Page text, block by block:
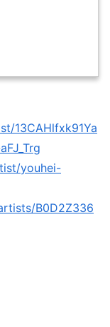
13CAHlfxk91Ya
youhei-
B0D2Z336